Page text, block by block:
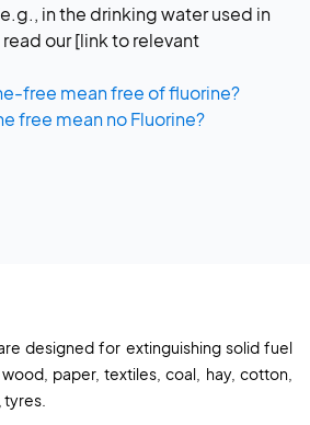
in the drinking water used in
our [link to relevant
free mean free of fluorine?
free mean no Fluorine?
designed for extinguishing solid fuel
paper, textiles, coal, hay, cotton,